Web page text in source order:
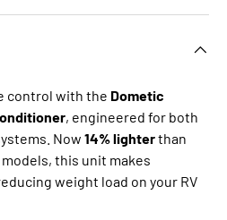
control with the Dometic
, engineered for both
Now 14% lighterthan
this unit makes
weight load on your RV